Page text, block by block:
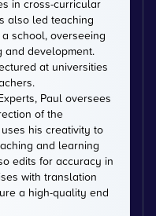
in cross-curricular
also led teaching
school, overseeing
and development.
at universities
Paul oversees
of the
his creativity to
and learning
edits for accuracy in
with translation
a high-quality end